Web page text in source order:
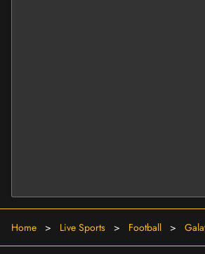
Home > Live Sports > Football >